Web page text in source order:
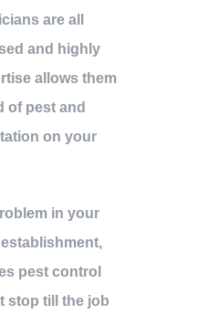
are all
and highly
allows them
of pest and
on your
in your
pest control
stop till the job